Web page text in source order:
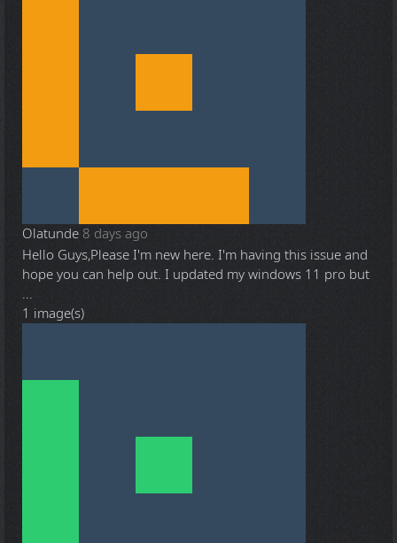
Olatunde 8 days ago
Hello Guys,Please I'm new here. I'm having this issue and
hope you can help out. I updated my windows 11 pro but
...
1 image(s)